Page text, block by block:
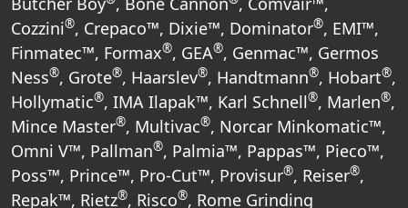
Cozzini®, Crepaco™, Dixie™, Dominator®, EMI™,
Finmatec™, Formax®, GEA®, Genmac™, Germos
Ness®, Grote®, Haarslev®, Handtmann®, Hobart®,
Hollymatic®, IMA Ilapak™, Karl Schnell®, Marlen®,
Mince Master®, Multivac®, Norcar Minkomatic™,
Omni V™, Pallman®, Palmia™, Pappas™, Pieco™,
Poss™, Prince™, Pro-Cut™, Provisur®, Reiser®,
Repak™, Rietz®, Risco®, Rome Grinding